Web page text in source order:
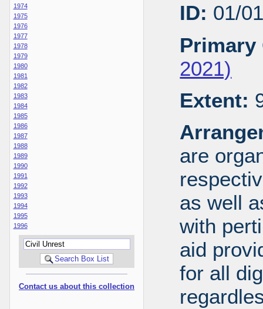
1974
1975
1976
1977
1978
1979
1980
1981
1982
1983
1984
1985
1986
1987
1988
1989
1990
1991
1992
1993
1994
1995
1996
Contact us about this collection
ID: 01/
Primary
2021)
Extent:
are
as well
with
aid
for all